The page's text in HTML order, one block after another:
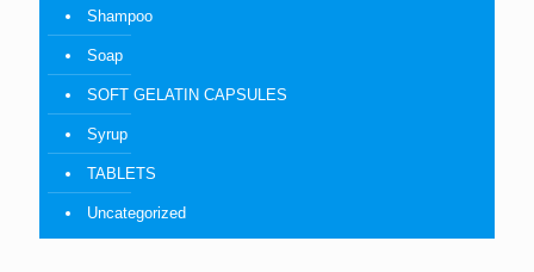
Shampoo
Soap
SOFT GELATIN CAPSULES
Syrup
TABLETS
Uncategorized